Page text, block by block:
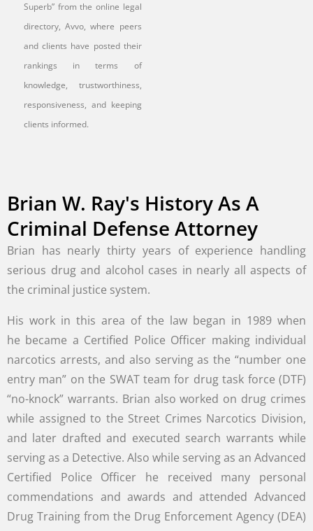
Superb” from the online legal
directory, Avvo, where peers
and clients have posted their
rankings in terms of
knowledge, trustworthiness,
responsiveness, and keeping
clients informed.
Brian W. Ray's History As A
Criminal Defense Attorney
Brian has nearly thirty years of experience handling
serious drug and alcohol cases in nearly all aspects of
the criminal justice system.
His work in this area of the law began in 1989 when
he became a Certified Police Officer making individual
narcotics arrests, and also serving as the “number one
entry man” on the SWAT team for drug task force (DTF)
“no-knock” warrants. Brian also worked on drug crimes
while assigned to the Street Crimes Narcotics Division,
and later drafted and executed search warrants while
serving as a Detective. Also while serving as an Advanced
Certified Police Officer he received many personal
commendations and awards and attended Advanced
Drug Training from the Drug Enforcement Agency (DEA)